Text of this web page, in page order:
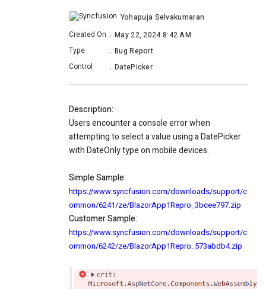
Yohapuja Selvakumaran
Created On : May 22, 2024 8:42 AM
Type
: Bug Report
Control
: DatePicker
Description:
Users encounter a console error when
attempting to select a value using a DatePicker
with DateOnly type on mobile devices.
Simple Sample:
https://www.syncfusion.com/downloads/support/c
ommon/6241/ze/BlazorApp1Repro_3bcee797.zip
Customer Sample:
https://www.syncfusion.com/downloads/support/c
ommon/6242/ze/BlazorApp1Repro_573abdb4.zip